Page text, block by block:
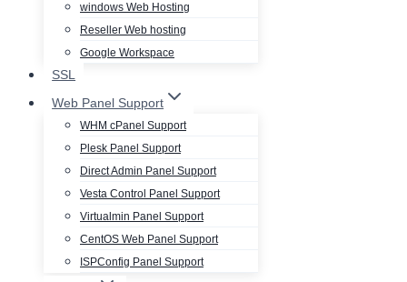
windows Web Hosting
Reseller Web hosting
Google Workspace
SSL
Web Panel Support
WHM cPanel Support
Plesk Panel Support
Direct Admin Panel Support
Vesta Control Panel Support
Virtualmin Panel Support
CentOS Web Panel Support
ISPConfig Panel Support